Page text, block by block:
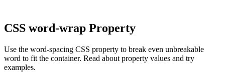
CSS word-wrap Property
Use the word-spacing CSS property to break even unbreakable
word to fit the container. Read about property values and try
examples.